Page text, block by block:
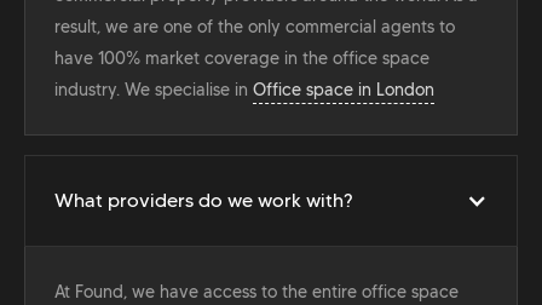
result, we are one of the only commercial agents to
have 100% market coverage in the office space
industry. We specialise in Office space in London
What providers do we work with?
At Found, we have access to the entire office space